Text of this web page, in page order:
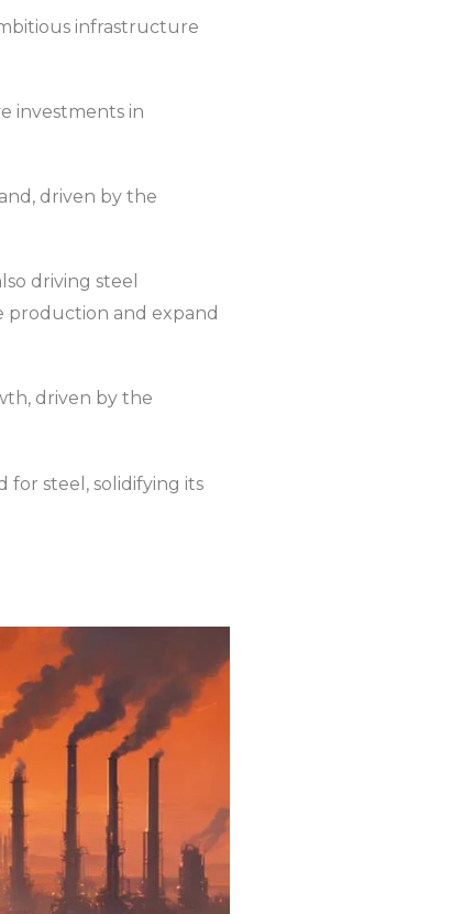
infrastructure
investments in
driven by the
driving steel
production and expand
driven by the
for steel, solidifying its